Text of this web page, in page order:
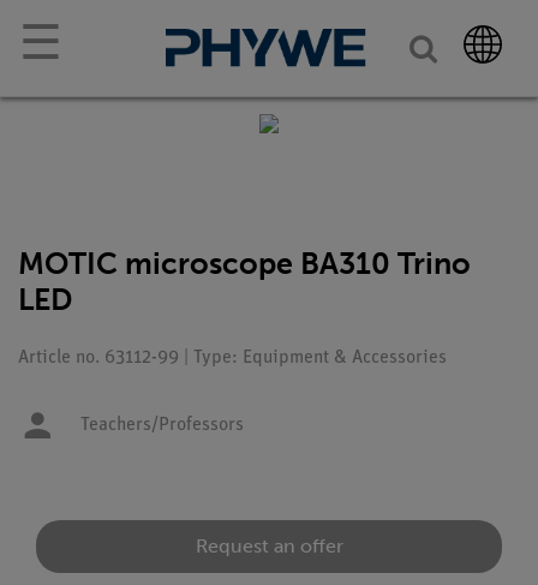
☰
MOTIC microscope BA310 Trino
LED
Article no. 63112-99 | Type: Equipment & Accessories
Teachers/Professors
Request an offer